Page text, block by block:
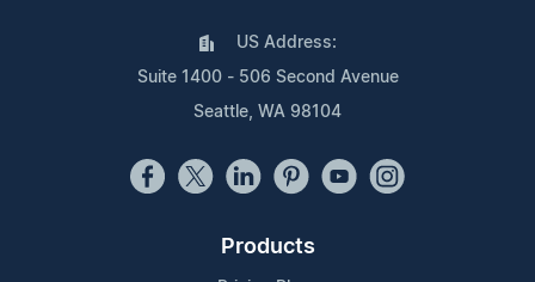
US Address:
Suite 1400 - 506 Second Avenue
Seattle, WA 98104
Products